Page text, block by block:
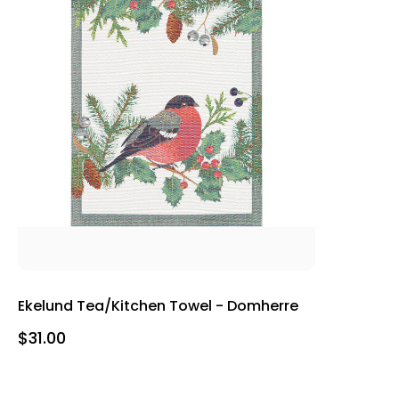
Ekelund Tea/Kitchen Towel - Domherre
$31.00